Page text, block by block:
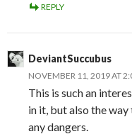
REPLY
DeviantSuccubus
NOVEMBER 11, 2019 AT
This is such an
in it, but also the
any dangers.